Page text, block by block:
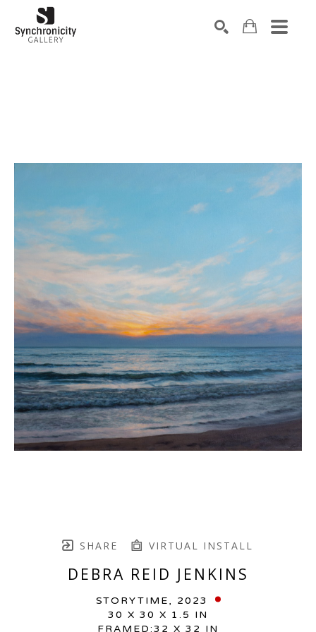
SHARE VIRTUAL INSTALL
DEBRA REID JENKINS
STORYTIME, 2023
30 X 30 X 1.5 IN
FRAMED:32 X 32 IN